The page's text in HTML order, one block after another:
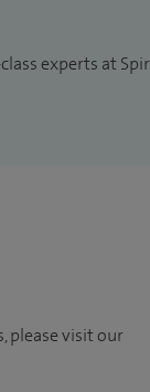
experts at
please visit our